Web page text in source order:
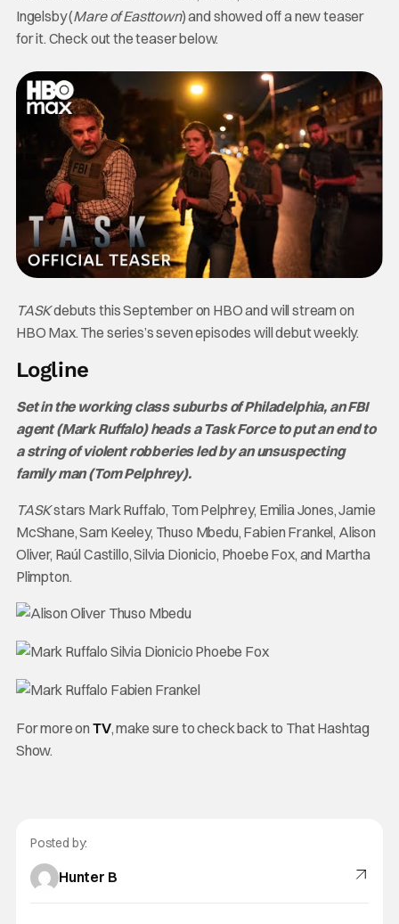
Ingelsby (Mare of Easttown) and showed off a new teaser
for it. Check out the teaser below.
TASKdebuts this September on HBO and will stream on
HBO Max. The series’s seven episodes will debut weekly.
Logline
Set in the working class suburbs of Philadelphia, an FBI
agent (Mark Ruffalo) heads a Task Force to put an end to
a string of violent robberies led by an unsuspecting
family man (Tom Pelphrey).
TASKstars Mark Ruffalo, Tom Pelphrey, Emilia Jones, Jamie
McShane, Sam Keeley, Thuso Mbedu, Fabien Frankel, Alison
Oliver, Raúl Castillo, Silvia Dionicio, Phoebe Fox, and Martha
Plimpton.
For more onTV, make sure to check back to That Hashtag
Show.
Posted by:
Hunter B